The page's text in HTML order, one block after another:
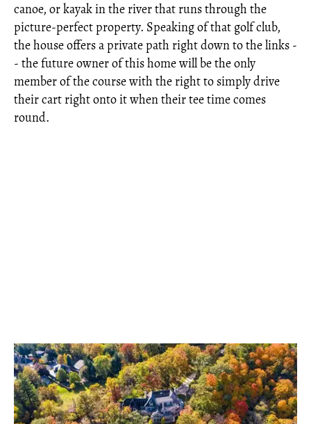
canoe, or kayak in the river that runs through the
picture-perfect property. Speaking of that golf club,
the house offers a private path right down to the links -
- the future owner of this home will be the only
member of the course with the right to simply drive
their cart right onto it when their tee time comes
round.